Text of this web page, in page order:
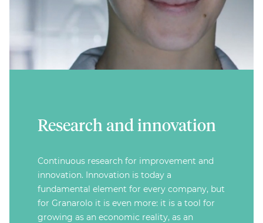
Research and innovation
Continuous research for improvement and
innovation. Innovation is today a
fundamental element for every company, but
for Granarolo it is even more: it is a tool for
growing as an economic reality, as an